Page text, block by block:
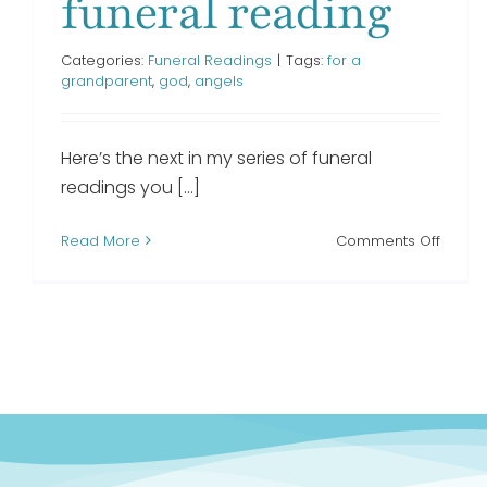
funeral reading
Categories: Funeral Readings | Tags: for a
grandparent, god, angels
Here’s the next in my series of funeral
readings you [...]
Read More Comments Offon